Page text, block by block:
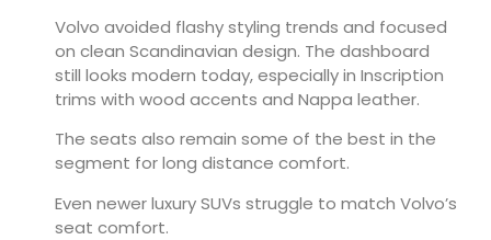
Volvo avoided flashy styling trends and focused
on clean Scandinavian design. The dashboard
still looks modern today, especially in Inscription
trims with wood accents and Nappa leather.
The seats also remain some of the best in the
segment for long distance comfort.
Even newer luxury SUVs struggle to match Volvo’s
seat comfort.